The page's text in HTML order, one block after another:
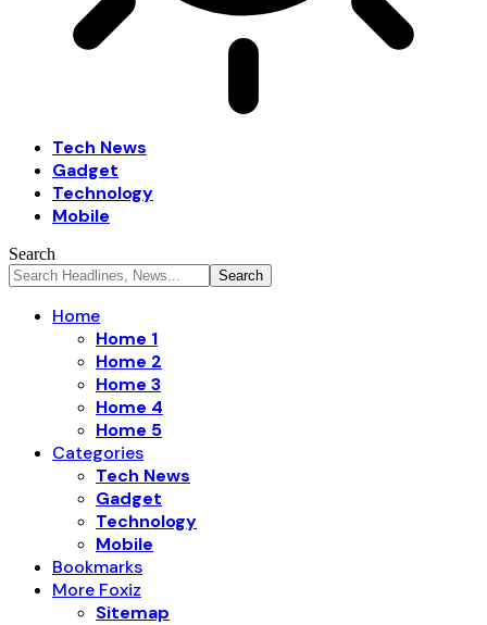
Tech News
Gadget
Technology
Mobile
Search
Home
Home 1
Home 2
Home 3
Home 4
Home 5
Categories
Tech News
Gadget
Technology
Mobile
Bookmarks
More Foxiz
Sitemap